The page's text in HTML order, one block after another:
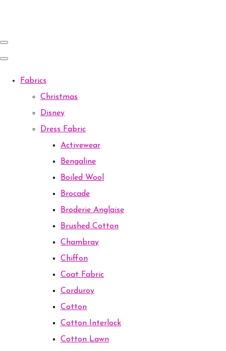
Fabrics
Christmas
Disney
Dress Fabric
Activewear
Bengaline
Boiled Wool
Brocade
Broderie Anglaise
Brushed Cotton
Chambray
Chiffon
Coat Fabric
Corduroy
Cotton
Cotton Interlock
Cotton Lawn